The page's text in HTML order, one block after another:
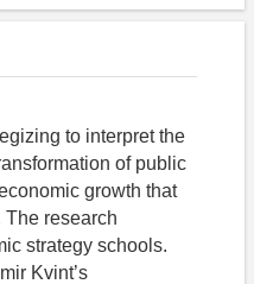
to interpret the
of public
growth that
research
strategy schools.
Kvint’s